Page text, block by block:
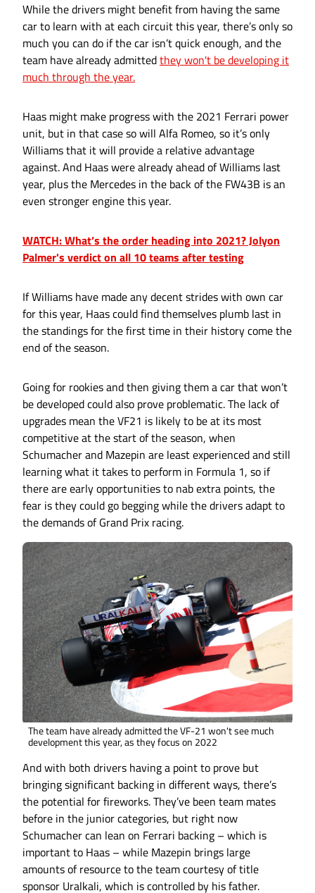
While the drivers might benefit from having the same
car to learn with at each circuit this year, there’s only so
much you can do if the car isn’t quick enough, and the
team have already admittedthey won't be developing it
much through the year.
Haas might make progress with the 2021 Ferrari power
unit, but in that case so will Alfa Romeo, so it’s only
Williams that it will provide a relative advantage
against. And Haas were already ahead of Williams last
year, plus the Mercedes in the back of the FW43B is an
even stronger engine this year.
WATCH: What’s the order heading into 2021? Jolyon
Palmer's verdict on all 10 teams after testing
If Williams have made any decent strides with own car
for this year, Haas could find themselves plumb last in
the standings for the first time in their history come the
end of the season.
Going for rookies and then giving them a car that won’t
be developed could also prove problematic. The lack of
upgrades mean the VF21 is likely to be at its most
competitive at the start of the season, when
Schumacher and Mazepin are least experienced and still
learning what it takes to perform in Formula 1, so if
there are early opportunities to nab extra points, the
fear is they could go begging while the drivers adapt to
the demands of Grand Prix racing.
The team have already admitted the VF-21 won't see much
development this year, as they focus on 2022
And with both drivers having a point to prove but
bringing significant backing in different ways, there’s
the potential for fireworks. They’ve been team mates
before in the junior categories, but right now
Schumacher can lean on Ferrari backing – which is
important to Haas – while Mazepin brings large
amounts of resource to the team courtesy of title
sponsor Uralkali, which is controlled by his father.